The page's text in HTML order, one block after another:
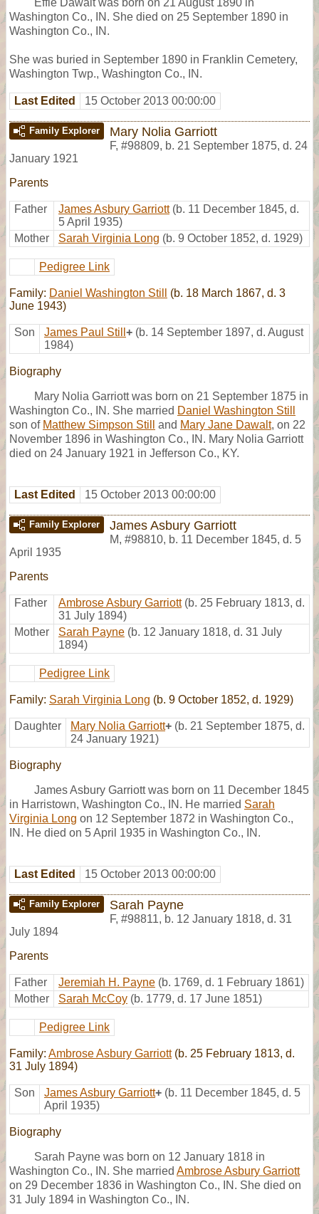
Washington Co., IN. She died on 25 September 1890 in
Washington Co., IN.
She was buried in September 1890 in Franklin Cemetery,
Washington Twp., Washington Co., IN.
Last Edited 15 October 2013 00:00:00
Family Explorer Mary Nolia Garriott
F, #98809, b. 21 September 1875, d. 24
January 1921
Parents
Father James Asbury Garriott (b. 11 December 1845, d.
5 April 1935)
Mother
Sarah Virginia Long (b. 9 October 1852, d. 1929)
Pedigree Link
Family: Daniel Washington Still
(b. 18 March 1867, d. 3
June 1943)
Son James Paul Still + (b. 14 September 1897, d. August
1984)
Biography
Mary Nolia Garriott was born on 21 September 1875 in
Washington Co., IN. She married Daniel Washington Still
son of Matthew Simpson Still and Mary Jane Dawalt, on 22
November 1896 in Washington Co., IN. Mary Nolia Garriott
died on 24 January 1921 in Jefferson Co., KY.
Last Edited 15 October 2013 00:00:00
Family Explorer James Asbury Garriott
M, #98810, b. 11 December 1845, d. 5
April 1935
Parents
Father Ambrose Asbury Garriott (b. 25 February 1813, d.
31 July 1894)
Mother
Sarah Payne (b. 12 January 1818, d. 31 July
1894)
Pedigree Link
Family: Sarah Virginia Long (b. 9 October 1852, d. 1929)
Daughter Mary Nolia Garriott+ (b. 21 September 1875, d.
24 January 1921)
Biography
James Asbury Garriott was born on 11 December 1845
in Harristown, Washington Co., IN. He married Sarah
Virginia Long on 12 September 1872 in Washington Co.,
IN. He died on 5 April 1935 in Washington Co., IN.
Last Edited 15 October 2013 00:00:00
Family Explorer Sarah Payne
F, #98811, b. 12 January 1818, d. 31
July 1894
Parents
Father Jeremiah H. Payne (b. 1769, d. 1 February 1861)
Mother
Sarah McCoy (b. 1779, d. 17 June 1851)
Pedigree Link
Family: Ambrose Asbury Garriott(b. 25 February 1813, d.
31 July 1894)
Son James Asbury Garriott+ (b. 11 December 1845, d. 5
April 1935)
Biography
Sarah Payne was born on 12 January 1818 in
Washington Co., IN. She married Ambrose Asbury Garriott
on 29 December 1836 in Washington Co., IN. She died on
31 July 1894 in Washington Co., IN.